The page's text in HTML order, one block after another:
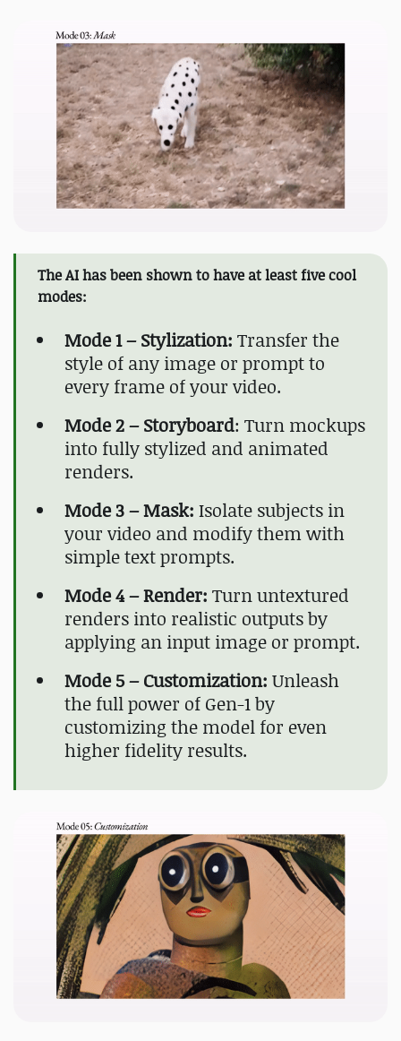
The AI has been shown to have at least five cool
modes:
Mode 1 – Stylization: Transfer the
style of any image or prompt to
every frame of your video.
Mode 2 – Storyboard: Turn mockups
into fully stylized and animated
renders.
Mode 3 – Mask: Isolate subjects in
your video and modify them with
simple text prompts.
Mode 4 – Render: Turn untextured
renders into realistic outputs by
applying an input image or prompt.
Mode 5 – Customization: Unleash
the full power of Gen-1 by
customizing the model for even
higher fidelity results.